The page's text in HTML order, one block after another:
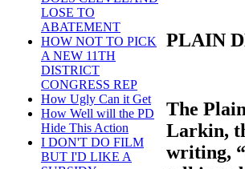
LOSE TO
ABATEMENT
HOW NOT TO PICK
A NEW 11TH
DISTRICT
CONGRESS REP
How Ugly Can it Get
How Well will the PD
Hide This Action
I DON'T DO FILM
BUT I'D LIKE A
PLAIN
The
Larkin,
writing,